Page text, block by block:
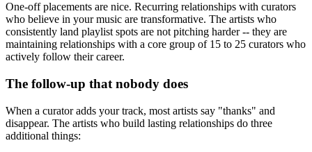
One-off placements are nice. Recurring relationships with curators
who believe in your music are transformative. The artists who
consistently land playlist spots are not pitching harder -- they are
maintaining relationships with a core group of 15 to 25 curators who
actively follow their career.
The follow-up that nobody does
When a curator adds your track, most artists say "thanks" and
disappear. The artists who build lasting relationships do three
additional things: